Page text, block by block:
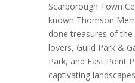
Scarborough Town
known Thomson
done treasures of the
lovers, Guild Park &
Park, and East Point
captivating